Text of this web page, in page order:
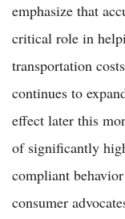
emphasize that
critical role in
transportation
continues to
effect later this
of significantly
compliant
consumer